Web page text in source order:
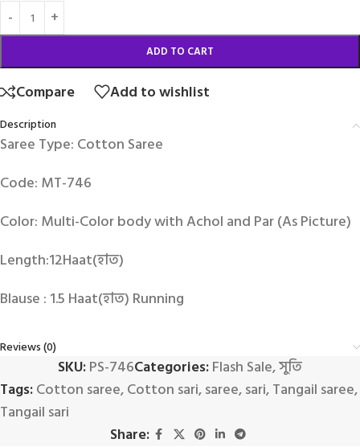
ADD TO CART
Compare Add to wishlist
Description
Saree Type: Cotton Saree
Code: MT-746
Color: Multi-Color body with Achol and Par (As Picture)
Length:12Haat(হাত)
Blause : 1.5 Haat(হাত) Running
Reviews (0)
SKU:PS-746Categories:Flash Sale,সুতি
Tags:Cotton saree,Cotton sari,saree,sari,Tangail saree,
Tangail sari
Share: